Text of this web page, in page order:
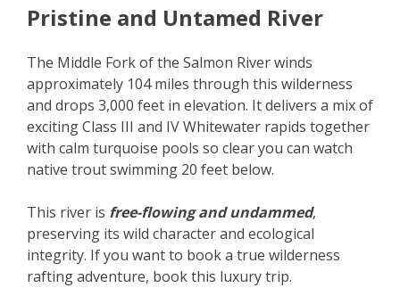
Pristine and Untamed River
The Middle Fork of the Salmon River winds
approximately 104 miles through this wilderness
and drops 3,000 feet in elevation. It delivers a mix of
exciting Class III and IV Whitewater rapids together
with calm turquoise pools so clear you can watch
native trout swimming 20 feet below.
This river is free-flowing and undammed,
preserving its wild character and ecological
integrity. If you want to book a true wilderness
rafting adventure, book this luxury trip.